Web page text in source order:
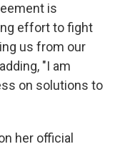
is
effort to fight
us from our
"I am
on solutions to
her official